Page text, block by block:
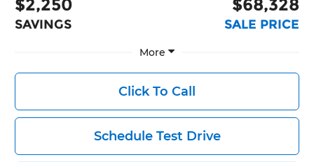
$2,250
SAVINGS
$68,328
SALE PRICE
More
Click To Call
Schedule Test Drive